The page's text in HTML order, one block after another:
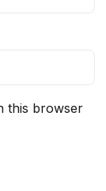
this browser